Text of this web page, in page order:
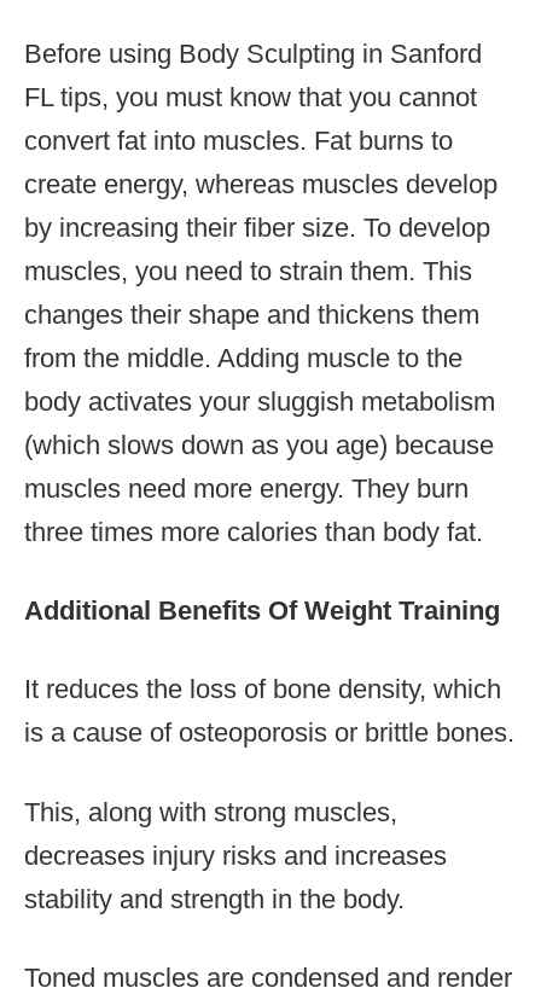
Before using Body Sculpting in Sanford
FL tips, you must know that you cannot
convert fat into muscles. Fat burns to
create energy, whereas muscles develop
by increasing their fiber size. To develop
muscles, you need to strain them. This
changes their shape and thickens them
from the middle. Adding muscle to the
body activates your sluggish metabolism
(which slows down as you age) because
muscles need more energy. They burn
three times more calories than body fat.
Additional Benefits Of Weight Training
It reduces the loss of bone density, which
is a cause of osteoporosis or brittle bones.
This, along with strong muscles,
decreases injury risks and increases
stability and strength in the body.
Toned muscles are condensed and render